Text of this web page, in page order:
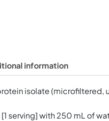
information
isolate (microfiltered,
serving] with 250 mL of